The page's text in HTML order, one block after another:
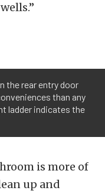
the rear entry door
than any
ladder indicates the
is more of
up and